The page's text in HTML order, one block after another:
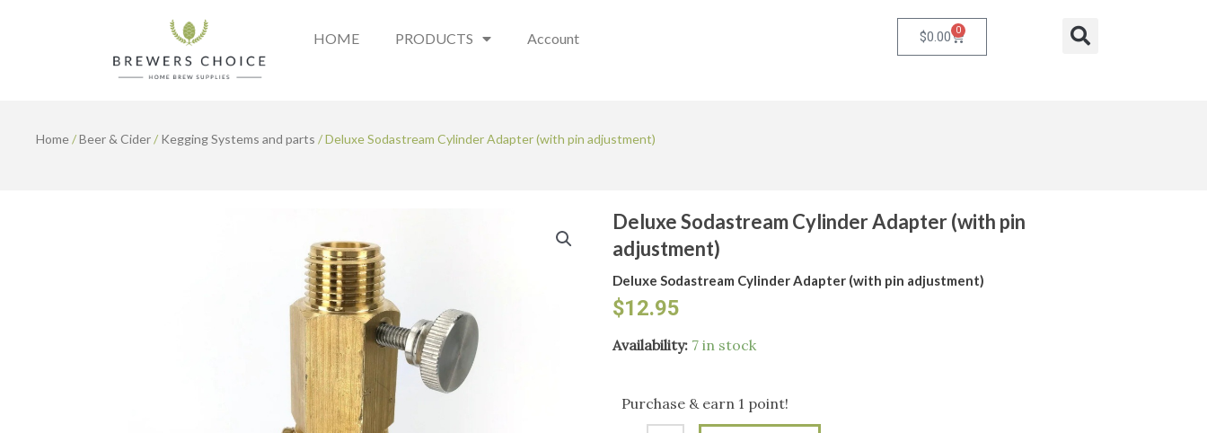
HOME PRODUCTS Account $0.00 0 Cart Search
Home/Beer & Cider/ Kegging Systems and parts / Deluxe Sodastream Cylinder Adapter (with pin adjustment)
Deluxe Sodastream Cylinder Adapter (with pin
adjustment)
Deluxe Sodastream Cylinder Adapter (with pin adjustment)
$12.95
Availability: 7 in stock
Purchase & earn 1 point!
Deluxe
Cylinder
Adapter